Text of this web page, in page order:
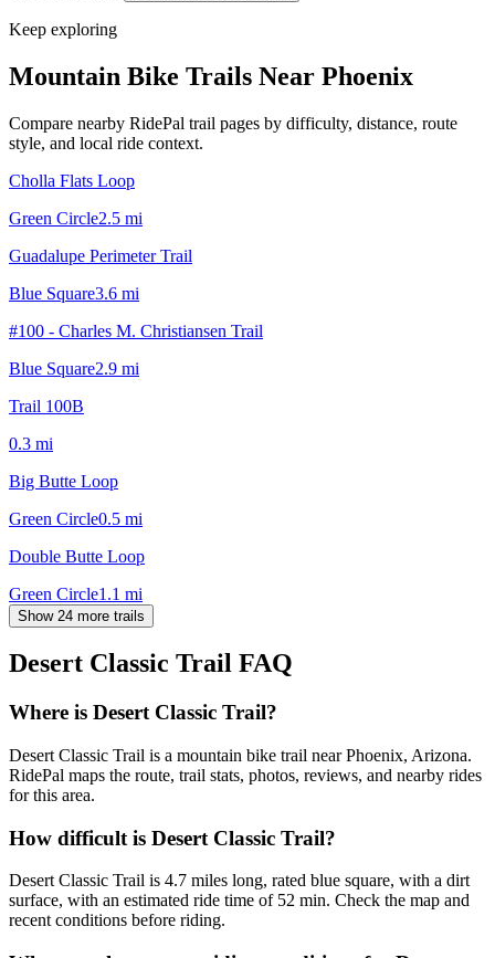
Keep exploring
Mountain Bike Trails Near Phoenix
Compare nearby RidePal trail pages by difficulty, distance, route
style, and local ride context.
Cholla Flats Loop
Green Circle2.5 mi
Guadalupe Perimeter Trail
Blue Square3.6 mi
#100 - Charles M. Christiansen Trail
Blue Square2.9 mi
Trail 100B
0.3 mi
Big Butte Loop
Green Circle0.5 mi
Double Butte Loop
Green Circle1.1 mi
Show 24 more trails
Desert Classic Trail FAQ
Where is Desert Classic Trail?
Desert Classic Trail is a mountain bike trail near Phoenix, Arizona.
RidePal maps the route, trail stats, photos, reviews, and nearby rides
for this area.
How difficult is Desert Classic Trail?
Desert Classic Trail is 4.7 miles long, rated blue square, with a dirt
surface, with an estimated ride time of 52 min. Check the map and
recent conditions before riding.